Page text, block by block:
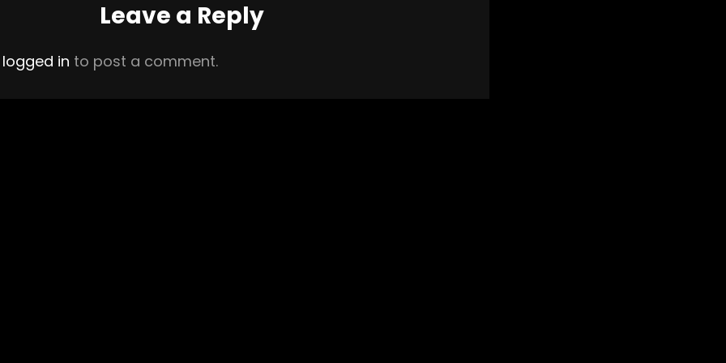
Leave a Reply
logged in to post a comment.